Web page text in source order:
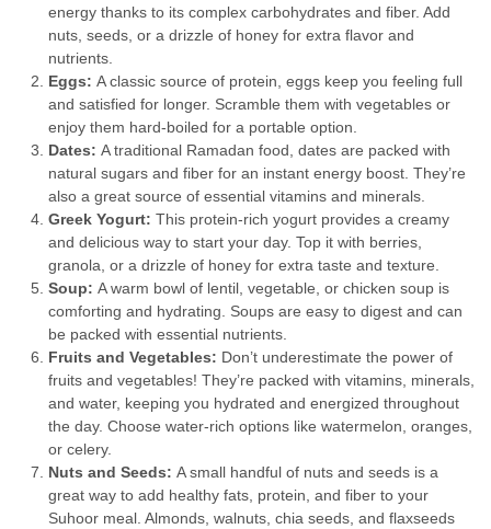
energy thanks to its complex carbohydrates and fiber. Add
nuts, seeds, or a drizzle of honey for extra flavor and
nutrients.
Eggs: A classic source of protein, eggs keep you feeling full
and satisfied for longer. Scramble them with vegetables or
enjoy them hard-boiled for a portable option.
Dates: A traditional Ramadan food, dates are packed with
natural sugars and fiber for an instant energy boost. They’re
also a great source of essential vitamins and minerals.
Greek Yogurt: This protein-rich yogurt provides a creamy
and delicious way to start your day. Top it with berries,
granola, or a drizzle of honey for extra taste and texture.
Soup: A warm bowl of lentil, vegetable, or chicken soup is
comforting and hydrating. Soups are easy to digest and can
be packed with essential nutrients.
Fruits and Vegetables: Don’t underestimate the power of
fruits and vegetables! They’re packed with vitamins, minerals,
and water, keeping you hydrated and energized throughout
the day. Choose water-rich options like watermelon, oranges,
or celery.
Nuts and Seeds: A small handful of nuts and seeds is a
great way to add healthy fats, protein, and fiber to your
Suhoor meal. Almonds, walnuts, chia seeds, and flaxseeds